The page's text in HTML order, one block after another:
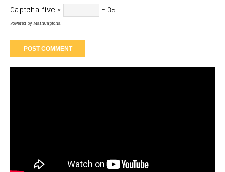
Captcha five × = 35
Powered byMathCaptcha